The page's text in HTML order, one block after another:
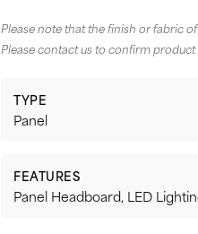
Please note that the finish or fabric
Please contact us to confirm
TYPE
Panel
FEATURES
Panel Headboard, LED